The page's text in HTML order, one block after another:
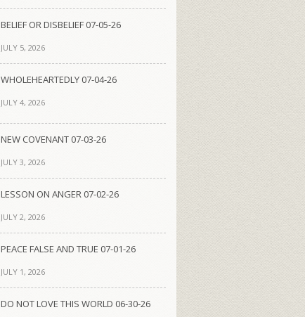
BELIEF OR DISBELIEF 07-05-26
JULY 5, 2026
WHOLEHEARTEDLY 07-04-26
JULY 4, 2026
NEW COVENANT 07-03-26
JULY 3, 2026
LESSON ON ANGER 07-02-26
JULY 2, 2026
PEACE FALSE AND TRUE 07-01-26
JULY 1, 2026
DO NOT LOVE THIS WORLD 06-30-26